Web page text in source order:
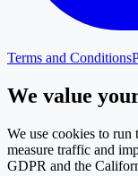
Terms and Conditions
We value
We use cookies to
measure traffic and
GDPR and the